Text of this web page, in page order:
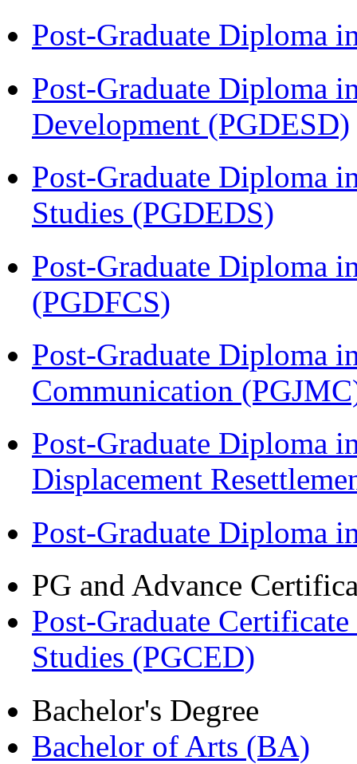
Post-Graduate Diploma
Post-Graduate Diploma
Development (PGDESD)
Post-Graduate Diploma
Studies (PGDEDS)
Post-Graduate Diploma
(PGDFCS)
Post-Graduate Diploma
Communication
Post-Graduate Diploma
Displacement
Post-Graduate Diploma
PG and Advance
Post-Graduate
Studies (PGCED)
Bachelor's Degree
Bachelor of Arts (BA)